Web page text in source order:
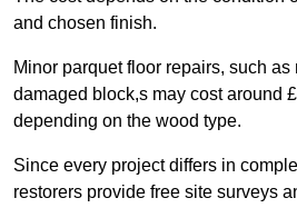
and chosen finish.
Minor parquet floor repairs, such
damaged block,s may cost around
depending on the wood type.
Since every project differs in
restorers provide free site surveys